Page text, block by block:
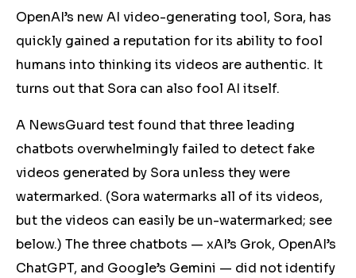
OpenAI’s new AI video-generating tool, Sora, has
quickly gained a reputation for its ability to fool
humans into thinking its videos are authentic. It
turns out that Sora can also fool AI itself.
A NewsGuard test found that three leading
chatbots overwhelmingly failed to detect fake
videos generated by Sora unless they were
watermarked. (Sora watermarks all of its videos,
but the videos can easily be un-watermarked; see
below.) The three chatbots — xAI’s Grok, OpenAI’s
ChatGPT, and Google’s Gemini — did not identify